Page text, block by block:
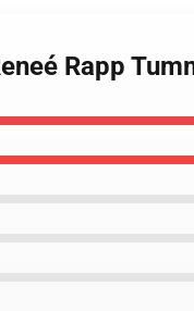
Rapp